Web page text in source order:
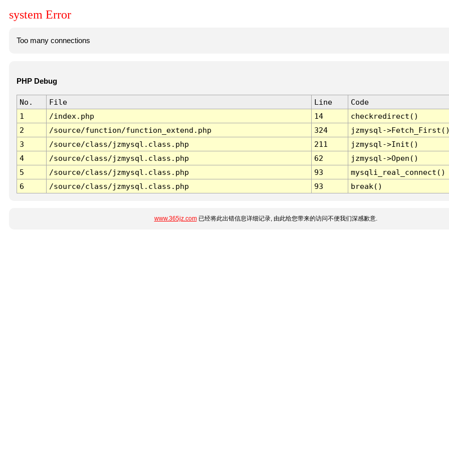
system Error
Too many connections
PHP Debug
No. File Line
Code
1
/index.php 14
checkredirect()
2
/source/function/function_extend.php 324
jzmysql-
3
/source/class/jzmysql.class.php 211
jzmysql->Init()
4
/source/class/jzmysql.class.php 62
jzmysql->Open()
5
/source/class/jzmysql.class.php 93
mysqli_real_connect()
6
/source/class/jzmysql.class.php 93 break()
www.365jz.com已经将此出错信息详细记录, 由此给您带来的访问不便我们深感歉意.